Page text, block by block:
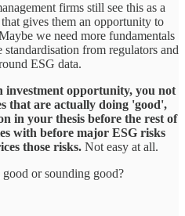
firms still see this as a
gives them an opportunity to
we need more fundamentals
from regulators and
ESG data.
investment opportunity, you not
that are actually doing 'good',
in your thesis before the rest of
with before major ESG risks
those risks. Not easy at all.
or sounding good?